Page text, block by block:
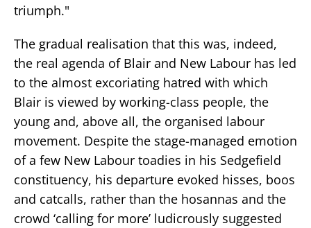
triumph."
The gradual realisation that this was, indeed,
the real agenda of Blair and New Labour has led
to the almost excoriating hatred with which
Blair is viewed by working-class people, the
young and, above all, the organised labour
movement. Despite the stage-managed emotion
of a few New Labour toadies in his Sedgefield
constituency, his departure evoked hisses, boos
and catcalls, rather than the hosannas and the
crowd ‘calling for more’ ludicrously suggested